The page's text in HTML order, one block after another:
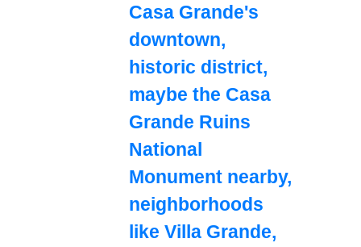
Casa Grande's
downtown,
historic district,
maybe the Casa
Grande Ruins
National
Monument nearby,
neighborhoods
like Villa Grande,